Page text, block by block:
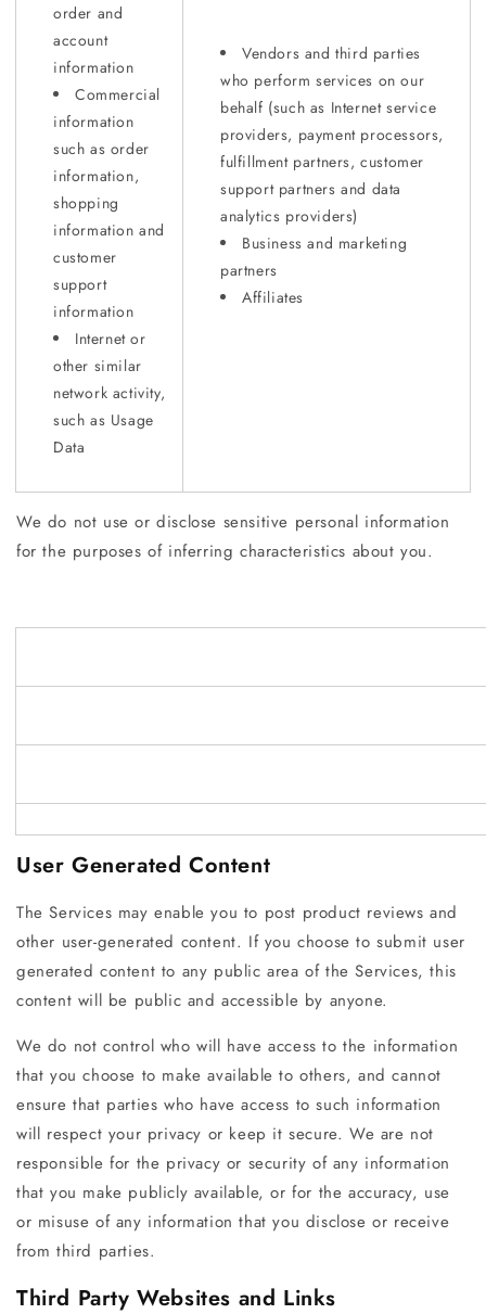
order and
account
information
Commercial
information
such as order
information,
shopping
information and
customer
support
information
Internet or
other similar
network activity,
such as Usage
Data
Vendors and third parties
who perform services on our
behalf (such as Internet service
providers, payment processors,
fulfillment partners, customer
support partners and data
analytics providers)
Business and marketing
partners
Affiliates
We do not use or disclose sensitive personal information
for the purposes of inferring characteristics about you.
User Generated Content
The Services may enable you to post product reviews and
other user-generated content. If you choose to submit user
generated content to any public area of the Services, this
content will be public and accessible by anyone.
We do not control who will have access to the information
that you choose to make available to others, and cannot
ensure that parties who have access to such information
will respect your privacy or keep it secure. We are not
responsible for the privacy or security of any information
that you make publicly available, or for the accuracy, use
or misuse of any information that you disclose or receive
from third parties.
Third Party Websites and Links